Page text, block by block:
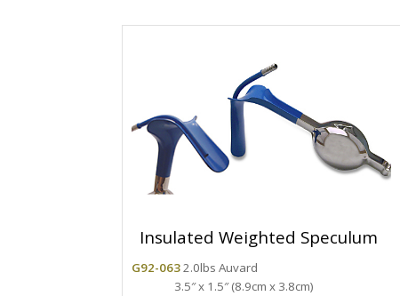
Insulated Weighted Speculum
G92-0632.0lbs Auvard
3.5″ x 1.5″ (8.9cm x 3.8cm)